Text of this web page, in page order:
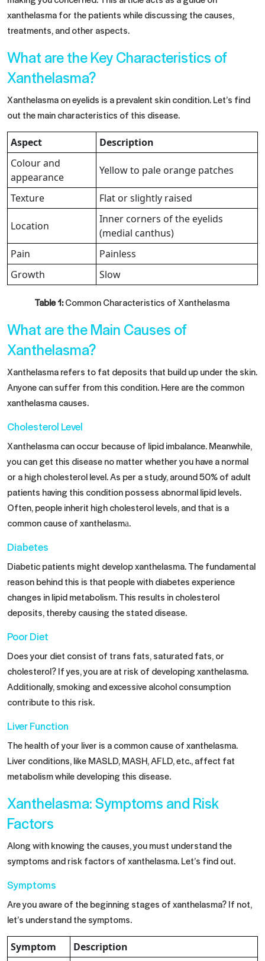
xanthelasma for the patients while discussing the causes,
treatments, and other aspects.
What are the Key Characteristics of
Xanthelasma?
Xanthelasma on eyelids is a prevalent skin condition. Let’s find
out the main characteristics of this disease.
Aspect
Description
Colour and
appearance
Yellow to pale orange patches
Texture Flat or slightly raised
Location
Inner corners of the eyelids
(medial canthus)
Pain
Painless
Growth
Slow
Table 1:Common Characteristics of Xanthelasma
What are the Main Causes of
Xanthelasma?
Xanthelasma refers to fat deposits that build up under the skin.
Anyone can suffer from this condition. Here are the common
xanthelasma causes.
Cholesterol Level
Xanthelasma can occur because of lipid imbalance. Meanwhile,
you can get this disease no matter whether you have a normal
or a high cholesterol level. As per a study, around 50% of adult
patients having this condition possess abnormal lipid levels.
Often, people inherit high cholesterol levels, and that is a
commoncause of xanthelasma​.
Diabetes
Diabetic patients might develop xanthelasma. The fundamental
reason behind this is that people with diabetes experience
changes in lipid metabolism. This results in cholesterol
deposits, thereby causing the stated disease.
Poor Diet
Does your diet consist of trans fats, saturated fats, or
cholesterol? If yes, you are at risk of developing xanthelasma.
Additionally, smoking and excessive alcohol consumption
contribute to this risk.
Liver Function
The health of your liver is a common cause of xanthelasma.
Liver conditions, like MASLD, MASH, AFLD, etc., affect fat
metabolism while developing this disease.
Xanthelasma: Symptoms and Risk
Factors
Along with knowing the causes, you must understand the
symptoms and risk factors of xanthelasma. Let’s find out.
Symptoms
Are you aware of the beginning stages of xanthelasma? If not,
let’s understand the symptoms.
Symptom Description